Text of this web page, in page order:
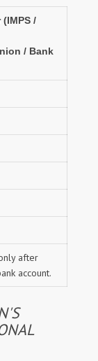
/
/ Bank
after
account.